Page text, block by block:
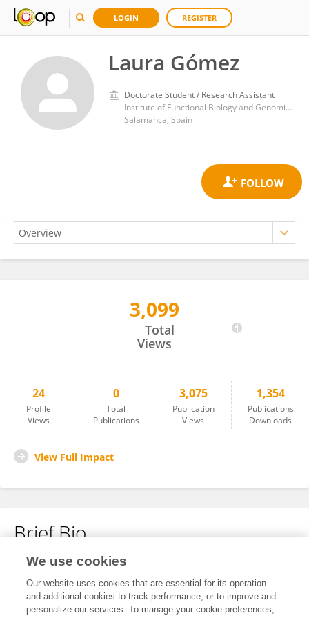
LOGIN REGISTER
Laura Gómez
Doctorate Student / Research Assistant
Institute of Functional Biology and Genomics, Spanish National Research Council (CSIC)
Salamanca, Spain
3,099
Total
Views
24
Profile
Views
0
Total
Publications
3,075
Publication
Views
1,354
Publications
Downloads
View Full Impact
Brief Bio
No content to display.
We use cookies
Our website uses cookies that are essential for its operation
and additional cookies to track performance, or to improve and
personalize our services. To manage your cookie preferences,